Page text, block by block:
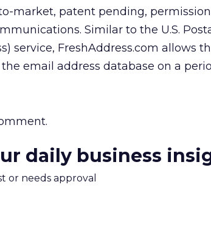
market, patent pending,
Similar to the U.S.
service, FreshAddress.com allows
email address database on a
daily business
or needs approval